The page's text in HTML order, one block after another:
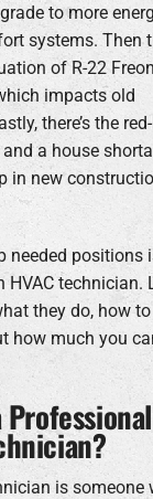
to more
systems. Then
of R-22
impacts old
there’s the
a house
in new
needed positions
HVAC technician.
they do, how
how much you
Professional
is someone